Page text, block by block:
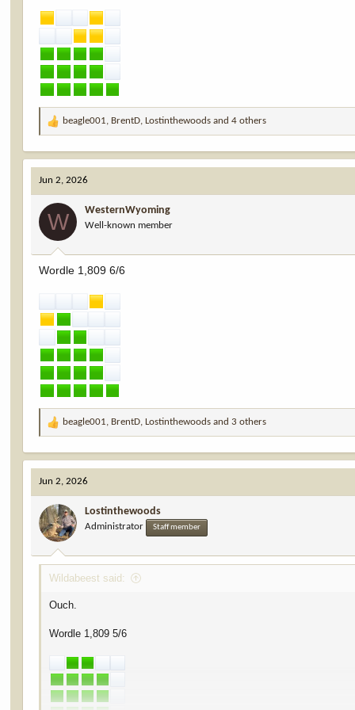
R
a
c
t
i
o
n
s
:
beagle001, BrentD, Lostinthewoods and 4 others
Jun 2, 2026
W WesternWyoming
Well-known member
Wordle 1,809 6/6
R
a
c
t
i
o
n
s
:
beagle001, BrentD, Lostinthewoods and 3 others
Jun 2, 2026
Lostinthewoods
Administrator Staff member
Wildabeest said:
Ouch.
Wordle 1,809 5/6